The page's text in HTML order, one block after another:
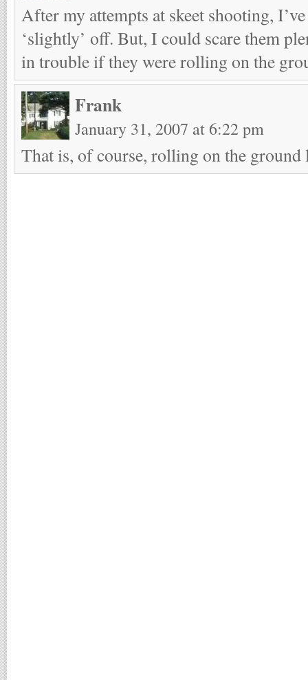
After my attempts at skeet shooting,
‘slightly’ off. But, I could scare them
in trouble if they were rolling on the
Frank
January 31, 2007 at 6:22 pm
That is, of course, rolling on the ground